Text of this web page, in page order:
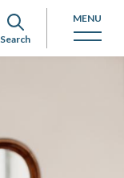
MENU
Search